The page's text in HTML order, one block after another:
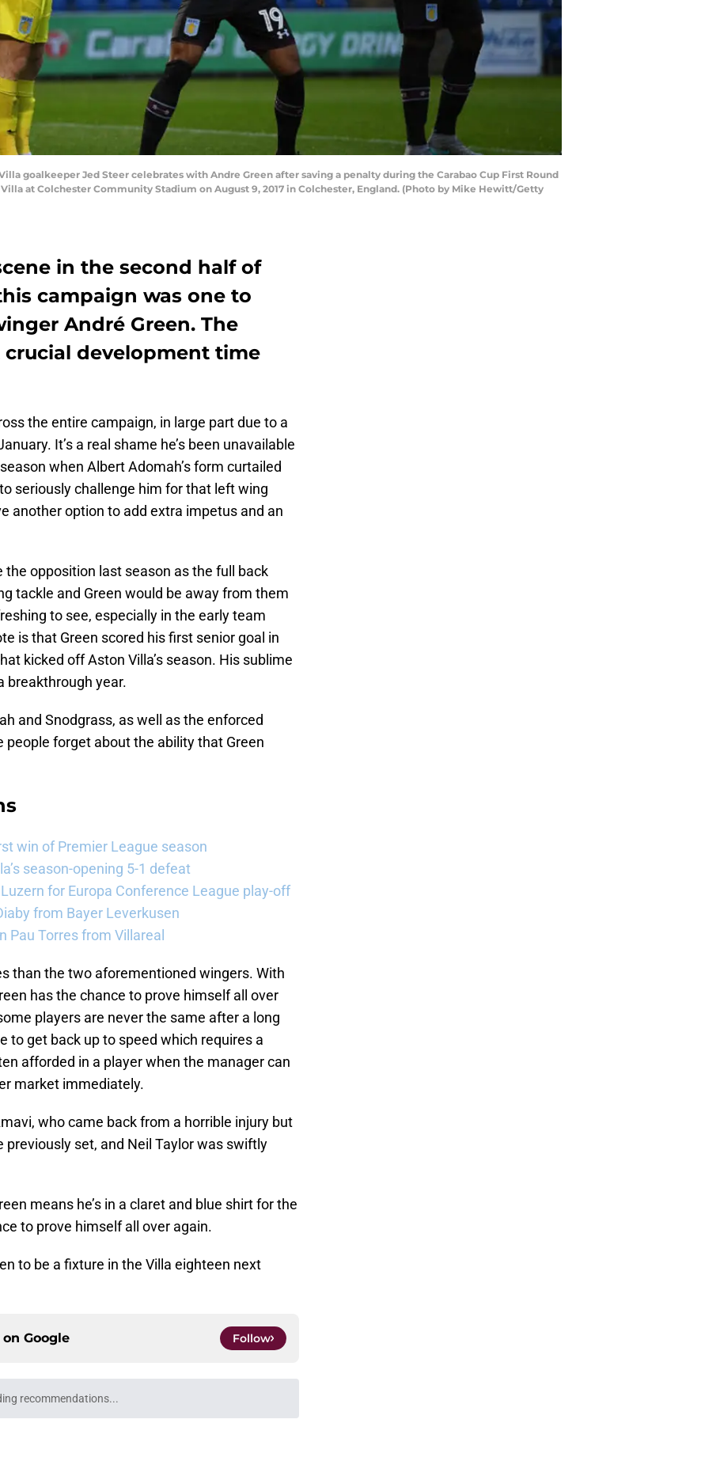
Villa goalkeeper Jed Steer celebrates with Andre Green after saving a penalty during the Carabao Cup First Round
at Colchester Community Stadium on August 9, 2017 in Colchester, England. (Photo by Mike Hewitt/Getty
in the second half of
campaign was one to
André Green. The
development time
the entire campaign, in large part due to a
It’s a real shame he’s been unavailable
when Albert Adomah’s form curtailed
seriously challenge him for that left wing
another option to add extra impetus and an
opposition last season as the full back
tackle and Green would be away from them
to see, especially in the early team
is that Green scored his first senior goal in
kicked off Aston Villa’s season. His sublime
breakthrough year.
and Snodgrass, as well as the enforced
forget about the ability that Green
win of Premier League season
season-opening 5-1 defeat
for Europa Conference League play-off
from Bayer Leverkusen
Pau Torres from Villareal
than the two aforementioned wingers. With
has the chance to prove himself all over
players are never the same after a long
to get back up to speed which requires a
afforded in a player when the manager can
market immediately.
who came back from a horrible injury but
set, and Neil Taylor was swiftly
means he’s in a claret and blue shirt for the
to prove himself all over again.
to be a fixture in the Villa eighteen next
Google Follow
recommendations...
Please wait while we load personalized content recommendations